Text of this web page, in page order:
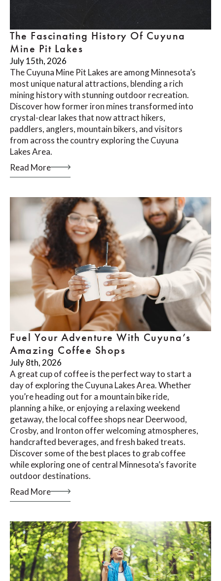
The Fascinating History Of Cuyuna
Mine Pit Lakes
July 15th, 2026
The Cuyuna Mine Pit Lakes are among Minnesota’s
most unique natural attractions, blending a rich
mining history with stunning outdoor recreation.
Discover how former iron mines transformed into
crystal-clear lakes that now attract hikers,
paddlers, anglers, mountain bikers, and visitors
from across the country exploring the Cuyuna
Lakes Area.
Read More
Fuel Your Adventure With Cuyuna’s
Amazing Coffee Shops
July 8th, 2026
A great cup of coffee is the perfect way to start a
day of exploring the Cuyuna Lakes Area. Whether
you’re heading out for a mountain bike ride,
planning a hike, or enjoying a relaxing weekend
getaway, the local coffee shops near Deerwood,
Crosby, and Ironton offer welcoming atmospheres,
handcrafted beverages, and fresh baked treats.
Discover some of the best places to grab coffee
while exploring one of central Minnesota’s favorite
outdoor destinations.
Read More